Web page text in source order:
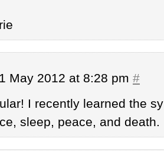
May 2012 at 8:28 pm #
I recently learned the
sleep, peace, and death.